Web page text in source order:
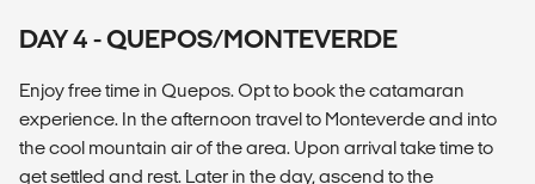
DAY 4 - QUEPOS/MONTEVERDE
Enjoy free time in Quepos. Opt to book the catamaran
experience. In the afternoon travel to Monteverde and into
the cool mountain air of the area. Upon arrival take time to
get settled and rest. Later in the day, ascend to the